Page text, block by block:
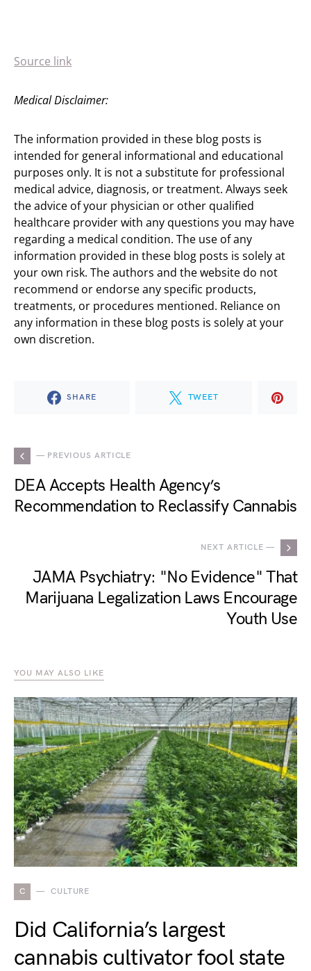
Source link
Medical Disclaimer:
The information provided in these blog posts is
intended for general informational and educational
purposes only. It is not a substitute for professional
medical advice, diagnosis, or treatment. Always seek
the advice of your physician or other qualified
healthcare provider with any questions you may have
regarding a medical condition. The use of any
information provided in these blog posts is solely at
your own risk. The authors and the website do not
recommend or endorse any specific products,
treatments, or procedures mentioned. Reliance on
any information in these blog posts is solely at your
own discretion.
SHARE TWEET
— PREVIOUS ARTICLE
DEA Accepts Health Agency’s
Recommendation to Reclassify Cannabis
NEXT ARTICLE —
JAMA Psychiatry: "No Evidence" That
Marijuana Legalization Laws Encourage
Youth Use
YOU MAY ALSO LIKE
C CULTURE
Did California’s largest
cannabis cultivator fool state